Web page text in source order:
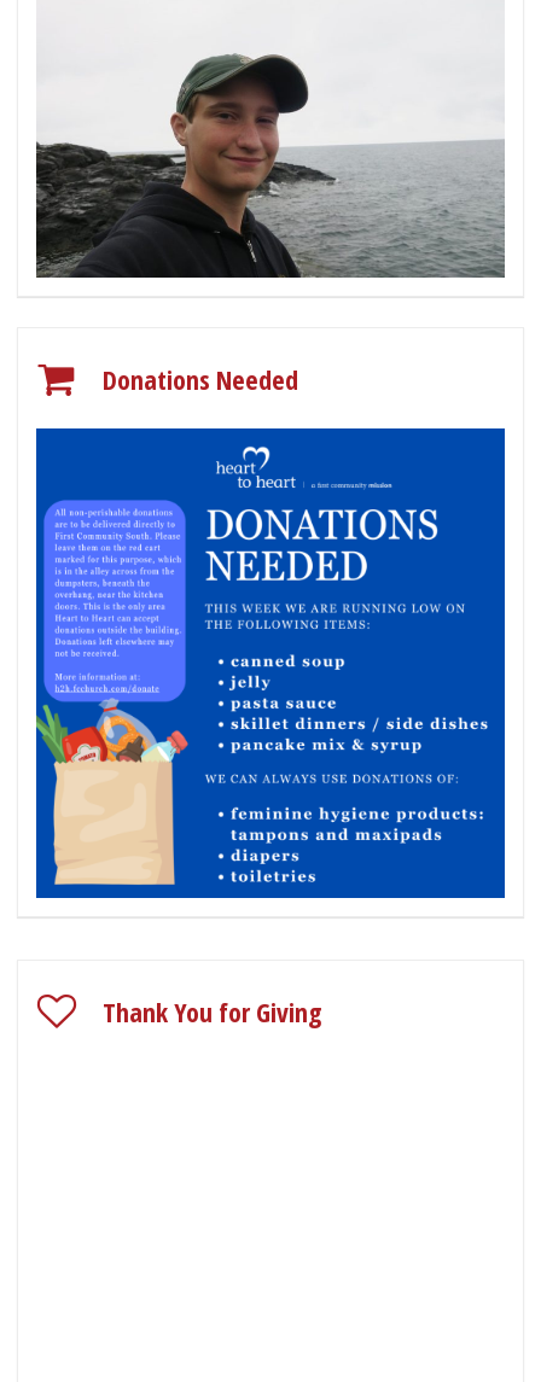
Donations Needed
Thank You for Giving